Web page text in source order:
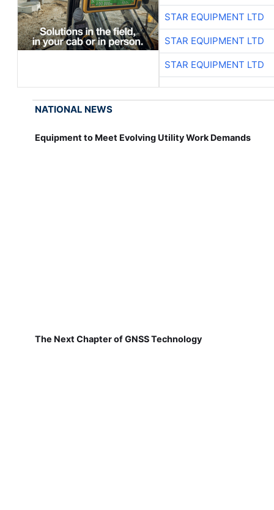
STAR EQUIPMENT LTD
STAR EQUIPMENT LTD
STAR EQUIPMENT LTD
NATIONAL NEWS
Equipment to Meet Evolving Utility Work Demands
The Next Chapter of GNSS Technology